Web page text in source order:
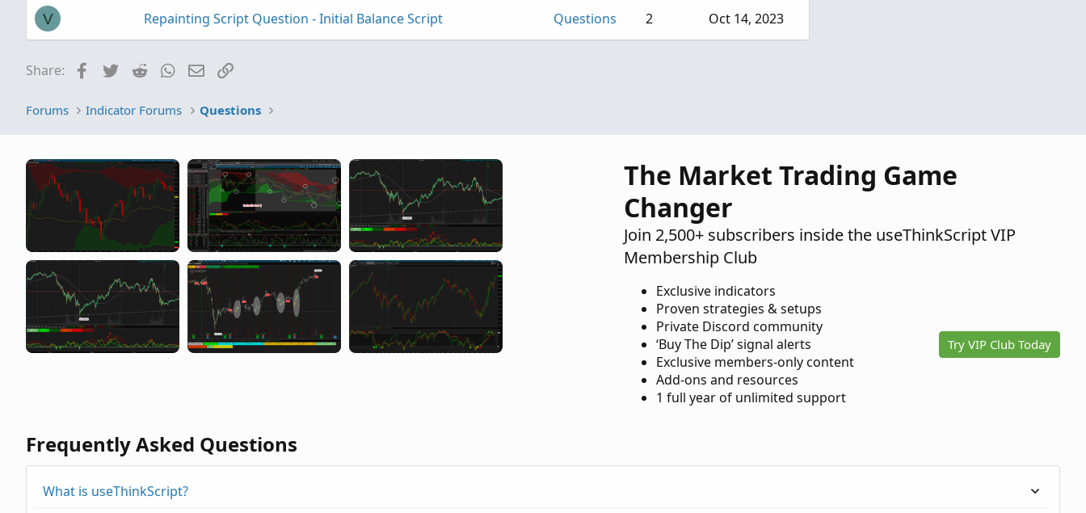
V Repainting Script Question - Initial Balance Script Questions 2 Oct 14, 2023
Share: FacebookTwitterRedditWhatsApp
Email
Forums Indicator Forums Questions
The Market Trading Game
Changer
Join 2,500+ subscribers inside the useThinkScript VIP
Membership Club
Exclusive indicators
Proven strategies & setups
Private Discord community
‘Buy The Dip’ signal alerts
Exclusive members-only content
Add-ons and resources
1 full year of unlimited support
Try VIP Club Today
Frequently Asked Questions
What is useThinkScript?